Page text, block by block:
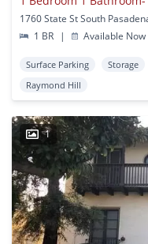
1760 State St South
1 BR
| Available Now
Surface Parking Storage
Raymond Hill
1